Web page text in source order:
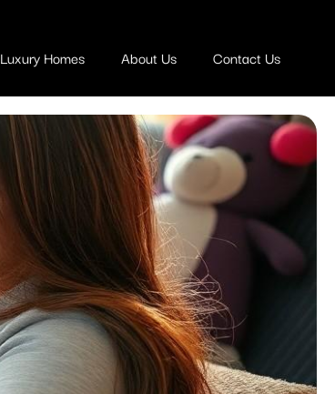
Luxury Homes About Us Contact Us